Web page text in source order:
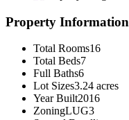
Property Information
Total Rooms16
Total Beds7
Full Baths6
Lot Sizes3.24 acres
Year Built2016
ZoningLUG3